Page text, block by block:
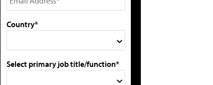
Country*
Select primary job title/function*